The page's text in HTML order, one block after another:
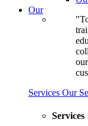
Our
Services Our
Services